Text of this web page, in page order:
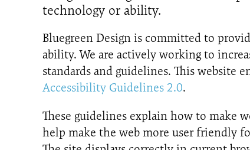
technology or ability.
Bluegreen Design is committed to
ability. We are actively working to
standards and guidelines. This website
Accessibility Guidelines 2.0.
These guidelines explain how to make
help make the web more user friendly